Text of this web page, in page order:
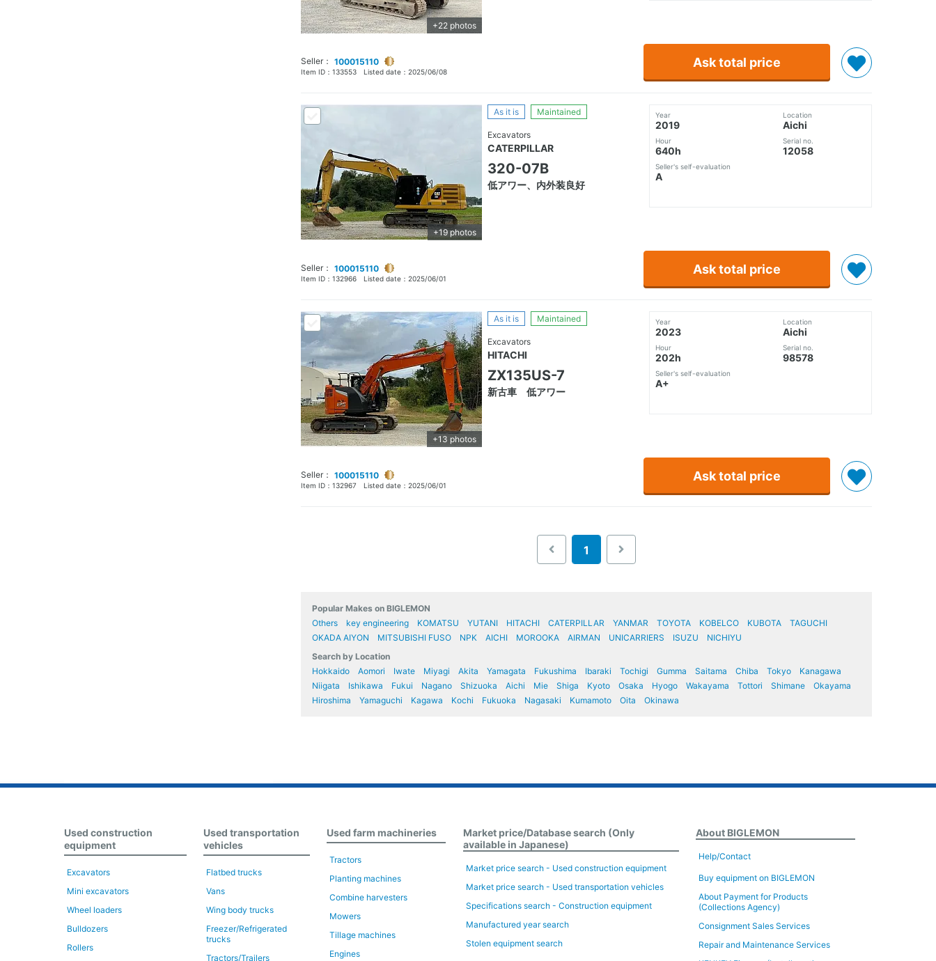
+22 photos
Ask total price
Seller： 100015110
Item ID： 133553 Listed date： 2025/06/08
+19 photos
As it is Maintained
Excavators
CATERPILLAR
320-07B
低アワー、内外装良好
Year
2019
Hour
640h
Seller's self-evaluation
A
Location
Aichi
Serial no.
12058
Ask total price
Seller： 100015110
Item ID： 132966 Listed date： 2025/06/01
+13 photos
As it is Maintained
Excavators
HITACHI
ZX135US-7
新古車 低アワー
Year
2023
Hour
202h
Seller's self-evaluation
A+
Location
Aichi
Serial no.
98578
Ask total price
Seller： 100015110
Item ID： 132967 Listed date： 2025/06/01
1
Popular Makes on BIGLEMON
Others
key engineering KOMATSU YUTANI HITACHI CATERPILLAR YANMAR TOYOTA KOBELCO KUBOTA
TAGUCHI
OKADA AIYON
MITSUBISHI FUSO NPK AICHI MOROOKA AIRMAN UNICARRIERS ISUZU
NICHIYU
Search by Location
Hokkaido
Aomori Iwate Miyagi Akita Yamagata Fukushima Ibaraki Tochigi Gumma Saitama Chiba Tokyo
Kanagawa
Niigata
Ishikawa Fukui Nagano Shizuoka Aichi Mie Shiga Kyoto Osaka Hyogo Wakayama Tottori Shimane
Okayama
Hiroshima
Yamaguchi Kagawa Kochi Fukuoka Nagasaki Kumamoto Oita Okinawa
Used construction
equipment
Excavators
Mini excavators
Wheel loaders
Bulldozers
Rollers
Used transportation
vehicles
Flatbed trucks
Vans
Wing body trucks
Freezer/Refrigerated
trucks
Tractors/Trailers
Used farm machineries
Tractors
Planting machines
Combine harvesters
Mowers
Tillage machines
Engines
Market price/Database search (Only
available in Japanese)
Market price search - Used construction equipment
Market price search - Used transportation vehicles
Specifications search - Construction equipment
Manufactured year search
Stolen equipment search
About BIGLEMON
Help/Contact
Buy equipment on BIGLEMON
About Payment for Products
(Collections Agency)
Consignment Sales Services
Repair and Maintenance Services